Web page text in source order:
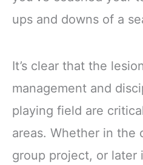
ups and downs of a
It’s clear that the
management and
playing field are
areas. Whether in the
group project, or later